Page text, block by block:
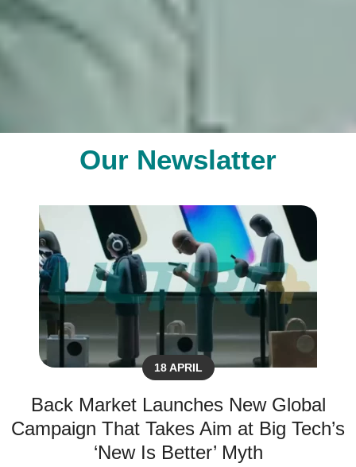
Our Newslatter
18 APRIL
Back Market Launches New Global
Campaign That Takes Aim at Big Tech’s
‘New Is Better’ Myth